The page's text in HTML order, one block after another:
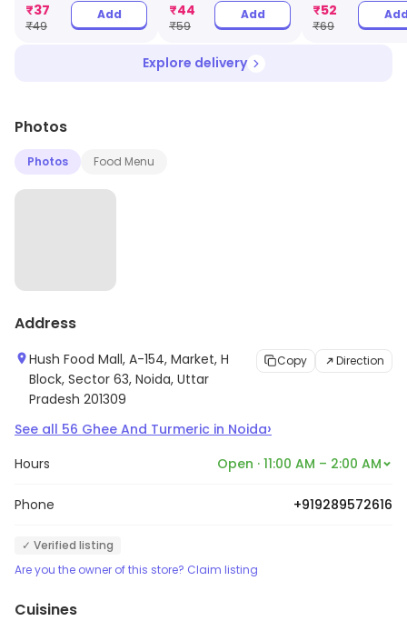
₹37
₹49
Add ₹44
₹59
Add ₹52
₹69
Explore delivery
Photos
Photos Food Menu
Address
Hush Food Mall, A-154, Market, H
Block, Sector 63, Noida, Uttar
Pradesh 201309
Copy Direction
See all 56 Ghee And Turmeric in Noida›
Hours Open · 11:00 AM – 2:00 AM
Phone +919289572616
✓ Verified listing
Are you the owner of this store? Claim listing
Cuisines